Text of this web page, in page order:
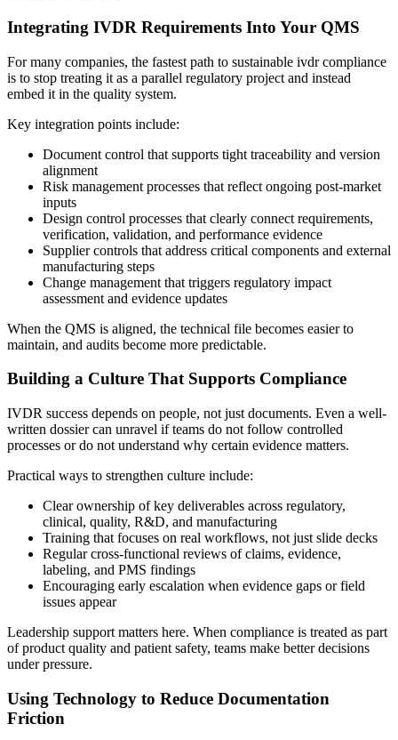
Integrating IVDR Requirements Into Your QMS
For many companies, the fastest path to sustainable ivdr compliance
is to stop treating it as a parallel regulatory project and instead
embed it in the quality system.
Key integration points include:
Document control that supports tight traceability and version
alignment
Risk management processes that reflect ongoing post-market
inputs
Design control processes that clearly connect requirements,
verification, validation, and performance evidence
Supplier controls that address critical components and external
manufacturing steps
Change management that triggers regulatory impact
assessment and evidence updates
When the QMS is aligned, the technical file becomes easier to
maintain, and audits become more predictable.
Building a Culture That Supports Compliance
IVDR success depends on people, not just documents. Even a well-
written dossier can unravel if teams do not follow controlled
processes or do not understand why certain evidence matters.
Practical ways to strengthen culture include:
Clear ownership of key deliverables across regulatory,
clinical, quality, R&D, and manufacturing
Training that focuses on real workflows, not just slide decks
Regular cross-functional reviews of claims, evidence,
labeling, and PMS findings
Encouraging early escalation when evidence gaps or field
issues appear
Leadership support matters here. When compliance is treated as part
of product quality and patient safety, teams make better decisions
under pressure.
Using Technology to Reduce Documentation
Friction